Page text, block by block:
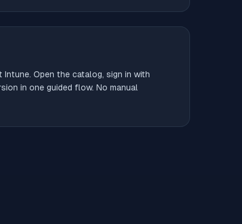
Open the catalog, sign in with
in one guided flow. No manual